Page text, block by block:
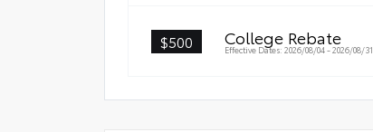
$500 College Rebate
Effective Dates: 2026/08/04 - 2026/08/31